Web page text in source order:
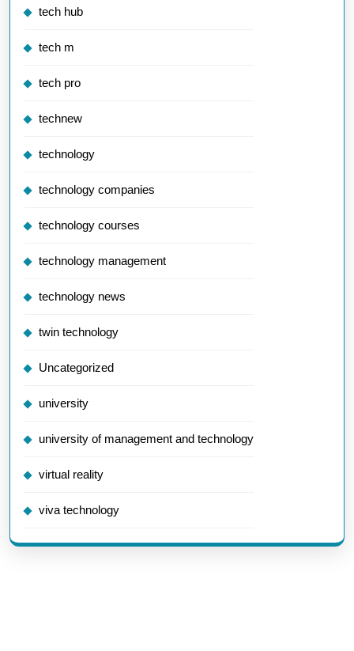
tech hub
tech m
tech pro
technew
technology
technology companies
technology courses
technology management
technology news
twin technology
Uncategorized
university
university of management and technology
virtual reality
viva technology